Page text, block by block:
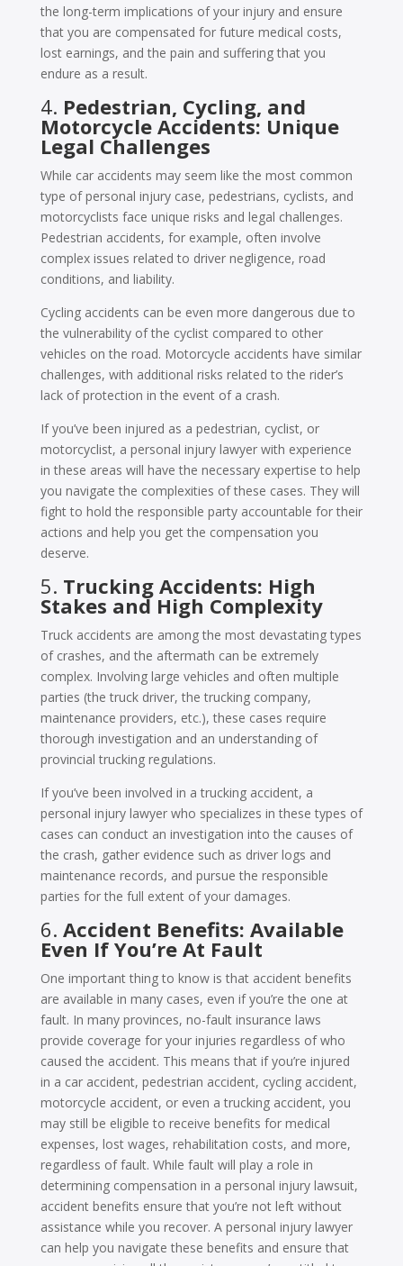
the long-term implications of your injury and ensure
that you are compensated for future medical costs,
lost earnings, and the pain and suffering that you
endure as a result.
4. Pedestrian, Cycling, and
Motorcycle Accidents: Unique
Legal Challenges
While car accidents may seem like the most common
type of personal injury case, pedestrians, cyclists, and
motorcyclists face unique risks and legal challenges.
Pedestrian accidents, for example, often involve
complex issues related to driver negligence, road
conditions, and liability.
Cycling accidents can be even more dangerous due to
the vulnerability of the cyclist compared to other
vehicles on the road. Motorcycle accidents have similar
challenges, with additional risks related to the rider’s
lack of protection in the event of a crash.
If you’ve been injured as a pedestrian, cyclist, or
motorcyclist, a personal injury lawyer with experience
in these areas will have the necessary expertise to help
you navigate the complexities of these cases. They will
fight to hold the responsible party accountable for their
actions and help you get the compensation you
deserve.
5. Trucking Accidents: High
Stakes and High Complexity
Truck accidents are among the most devastating types
of crashes, and the aftermath can be extremely
complex. Involving large vehicles and often multiple
parties (the truck driver, the trucking company,
maintenance providers, etc.), these cases require
thorough investigation and an understanding of
provincial trucking regulations.
If you’ve been involved in a trucking accident, a
personal injury lawyer who specializes in these types of
cases can conduct an investigation into the causes of
the crash, gather evidence such as driver logs and
maintenance records, and pursue the responsible
parties for the full extent of your damages.
6. Accident Benefits: Available
Even If You’re At Fault
One important thing to know is that accident benefits
are available in many cases, even if you’re the one at
fault. In many provinces, no-fault insurance laws
provide coverage for your injuries regardless of who
caused the accident. This means that if you’re injured
in a car accident, pedestrian accident, cycling accident,
motorcycle accident, or even a trucking accident, you
may still be eligible to receive benefits for medical
expenses, lost wages, rehabilitation costs, and more,
regardless of fault. While fault will play a role in
determining compensation in a personal injury lawsuit,
accident benefits ensure that you’re not left without
assistance while you recover. A personal injury lawyer
can help you navigate these benefits and ensure that